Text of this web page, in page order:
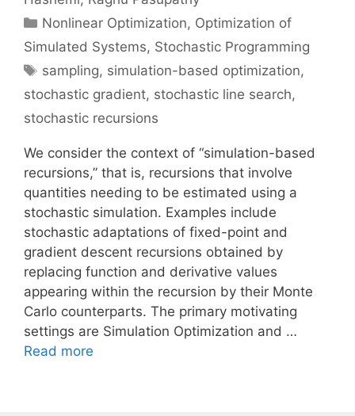
Categories
Nonlinear Optimization, Optimization of
Simulated Systems, Stochastic Programming
Tags
sampling, simulation-based optimization,
stochastic gradient, stochastic line search,
stochastic recursions
We consider the context of “simulation-based
recursions,” that is, recursions that involve
quantities needing to be estimated using a
stochastic simulation. Examples include
stochastic adaptations of fixed-point and
gradient descent recursions obtained by
replacing function and derivative values
appearing within the recursion by their Monte
Carlo counterparts. The primary motivating
settings are Simulation Optimization and …
Read more